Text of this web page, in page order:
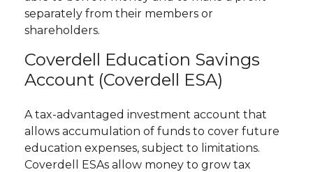
separately from their members or
shareholders.
Coverdell Education Savings
Account (Coverdell ESA)
A tax-advantaged investment account that
allows accumulation of funds to cover future
education expenses, subject to limitations.
Coverdell ESAs allow money to grow tax